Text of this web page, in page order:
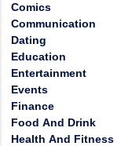
Comics
Communication
Dating
Education
Entertainment
Events
Finance
Food And Drink
Health And Fitness